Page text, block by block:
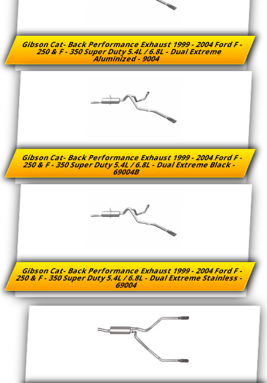
Gibson Cat- Back Performance Exhaust 1999 - 2004 Ford F -
250 & F - 350 Super Duty 5.4L / 6.8L - Dual Extreme
Aluminized - 9004
Gibson Cat- Back Performance Exhaust 1999 - 2004 Ford F -
250 & F - 350 Super Duty 5.4L / 6.8L - Dual Extreme Black -
69004B
Gibson Cat- Back Performance Exhaust 1999 - 2004 Ford F -
250 & F - 350 Super Duty 5.4L / 6.8L - Dual Extreme Stainless -
69004